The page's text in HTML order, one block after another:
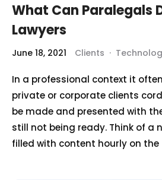
What Can Paralegals
Lawyers
June 18, 2021 Clients ·
In a professional context it
private or corporate clients
be made and presented with
still not being ready. Think of a
filled with content hourly on the